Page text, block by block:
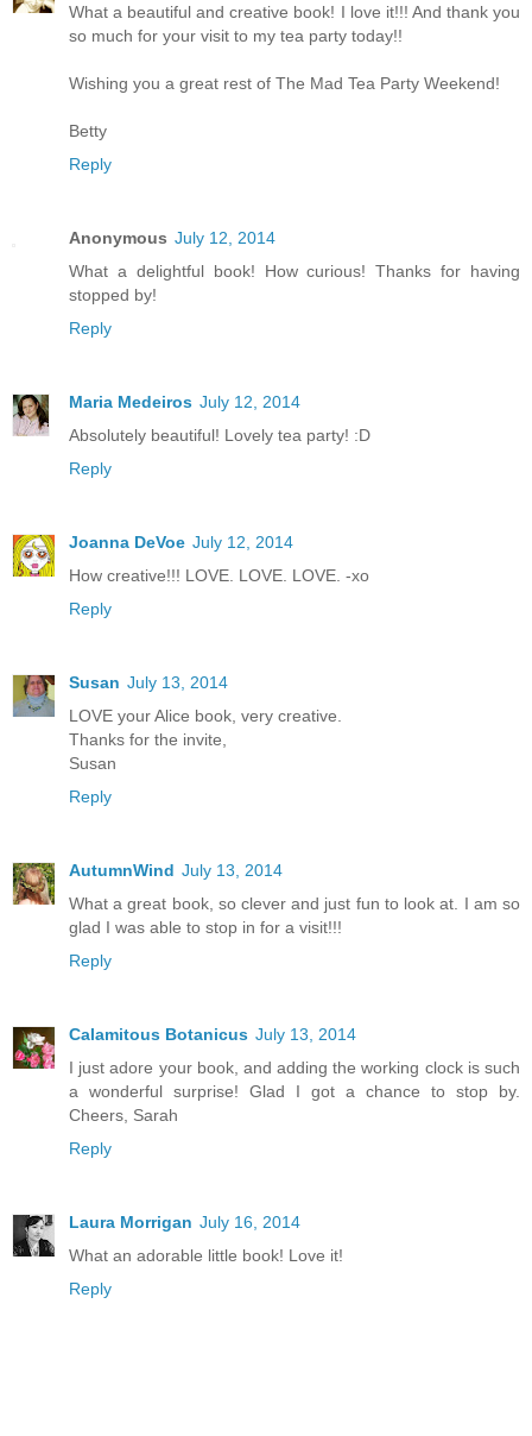
What a beautiful and creative book! I love it!!! And thank you
so much for your visit to my tea party today!!
Wishing you a great rest of The Mad Tea Party Weekend!
Betty
Reply
Anonymous July 12, 2014
What a delightful book! How curious! Thanks for having
stopped by!
Reply
Maria Medeiros July 12, 2014
Absolutely beautiful! Lovely tea party! :D
Reply
Joanna DeVoe July 12, 2014
How creative!!! LOVE. LOVE. LOVE. -xo
Reply
Susan July 13, 2014
LOVE your Alice book, very creative.
Thanks for the invite,
Susan
Reply
AutumnWind July 13, 2014
What a great book, so clever and just fun to look at. I am so
glad I was able to stop in for a visit!!!
Reply
Calamitous Botanicus July 13, 2014
I just adore your book, and adding the working clock is such
a wonderful surprise! Glad I got a chance to stop by.
Cheers, Sarah
Reply
Laura Morrigan July 16, 2014
What an adorable little book! Love it!
Reply